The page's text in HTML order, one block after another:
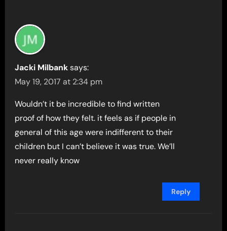
Jacki Milbank says:
May 19, 2017 at 2:34 pm
Wouldn’t it be incredible to find written
proof of how they felt. it feels as if people in
general of this age were indifferent to their
children but I can’t believe it was true. We’ll
never really know
Reply